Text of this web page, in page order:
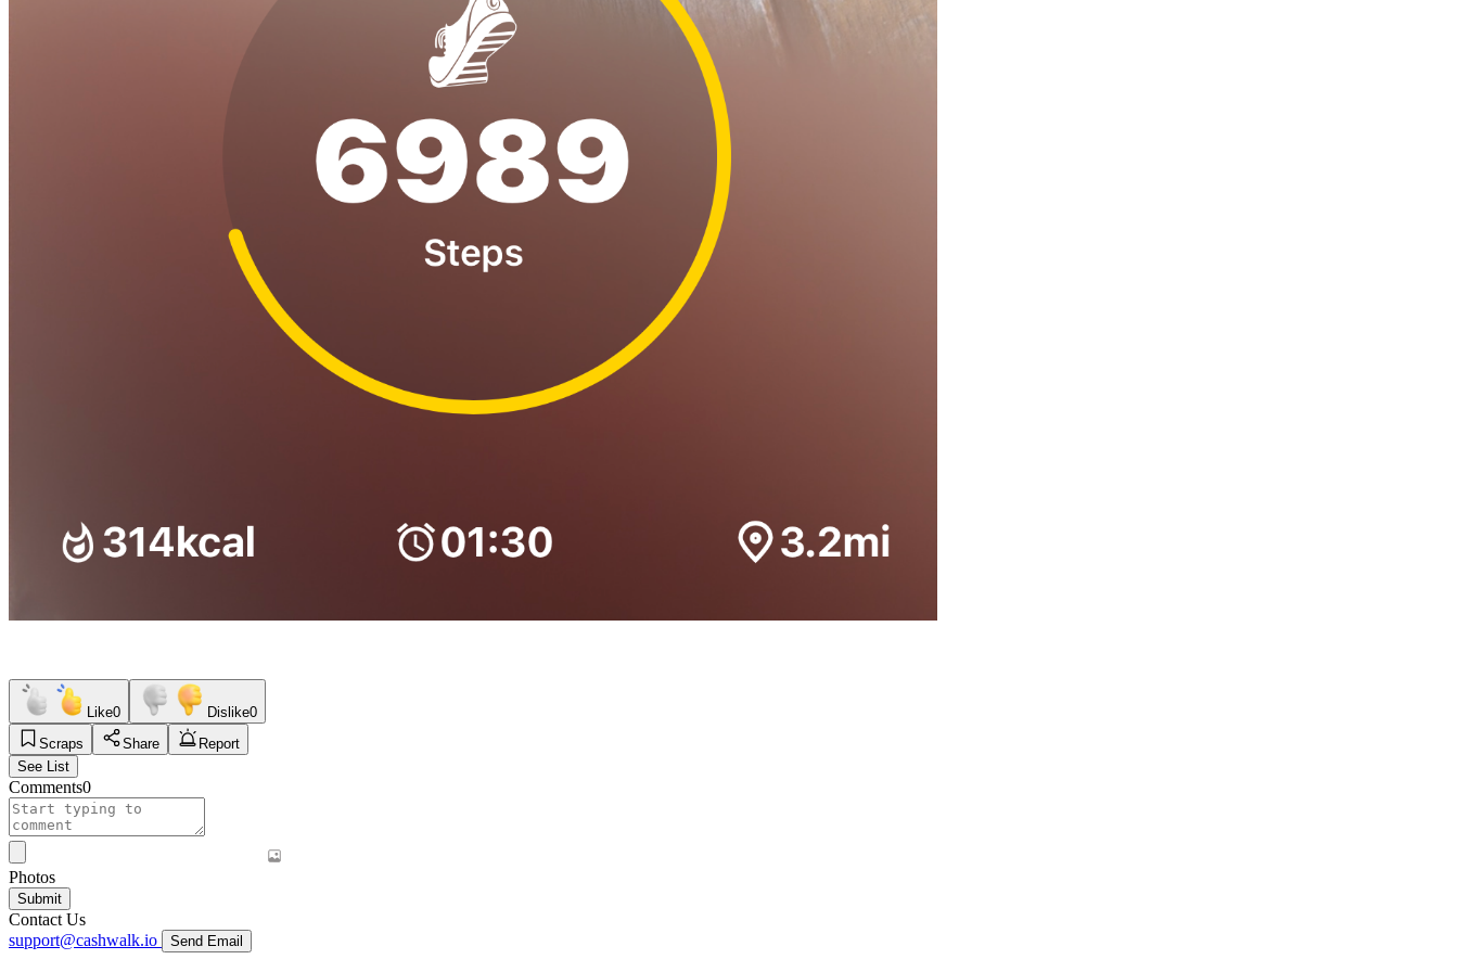
Like0 Dislike0
Scraps
Share
Report
See List
Comments0
Photos
Submit
Contact Us
support@cashwalk.io
Send Email